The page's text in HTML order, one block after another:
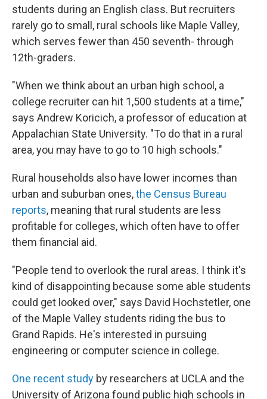
students during an English class. But recruiters
rarely go to small, rural schools like Maple Valley,
which serves fewer than 450 seventh- through
12th-graders.
"When we think about an urban high school, a
college recruiter can hit 1,500 students at a time,"
says Andrew Koricich, a professor of education at
Appalachian State University. "To do that in a rural
area, you may have to go to 10 high schools."
Rural households also have lower incomes than
urban and suburban ones,the Census Bureau
reports, meaning that rural students are less
profitable for colleges, which often have to offer
them financial aid.
"People tend to overlook the rural areas. I think it's
kind of disappointing because some able students
could get looked over," says David Hochstetler, one
of the Maple Valley students riding the bus to
Grand Rapids. He's interested in pursuing
engineering or computer science in college.
One recent study by researchers at UCLA and the
University of Arizona found public high schools in